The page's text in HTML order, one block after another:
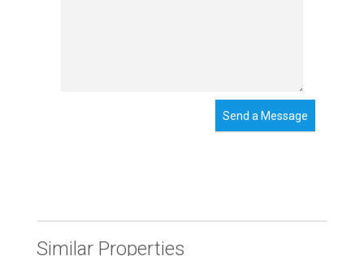
Send a Message
Similar Properties